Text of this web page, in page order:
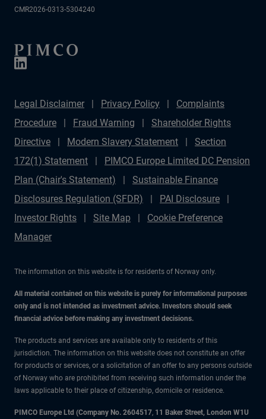
CMR2026-0313-5304240
Legal Disclaimer Privacy Policy
Complaints
Procedure
Fraud Warning
Shareholder Rights
Directive
Modern Slavery Statement
Section
172(1) Statement
PIMCO Europe Limited DC Pension
Plan (Chair's Statement)
Sustainable Finance
Disclosures Regulation (SFDR)
PAI Disclosure
Investor Rights
Site Map
Cookie Preference
Manager
The information on this website is for residents of Norway only.
All material contained on this website is purely for informational purposes
only and is not intended as investment advice. Investors should seek
financial advice before making any investment decisions.
The products and services are available only to residents of this
jurisdiction. The information on this website does not constitute an offer
for products or services, or a solicitation of an offer to any persons outside
of Norway who are prohibited from receiving such information under the
laws applicable to their place of citizenship, domicile or residence.
PIMCO Europe Ltd (Company No. 2604517, 11 Baker Street, London W1U